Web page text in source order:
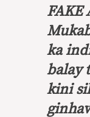
FAKE
ka
balay
kini